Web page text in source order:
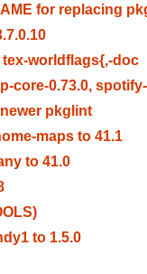
for replacing
worldflags{,-doc
core-0.73.0, spotify-
pkglint
maps to 41.1
to 41.0
to 1.5.0